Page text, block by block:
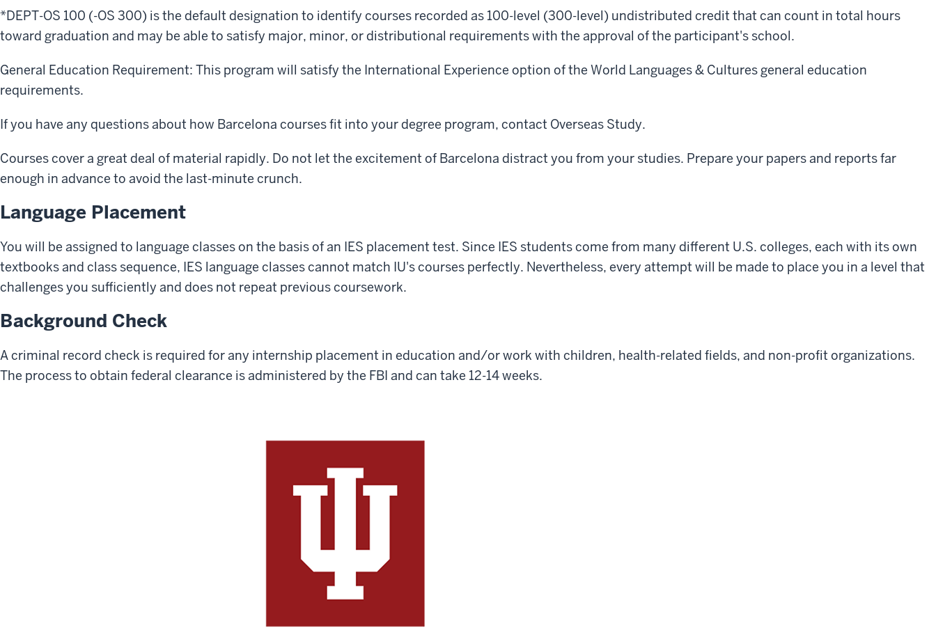
*DEPT-OS 100 (-OS 300) is the default designation to identify courses recorded as 100-level (300-level) undistributed credit that can count in total hours
toward graduation and may be able to satisfy major, minor, or distributional requirements with the approval of the participant's school.
General Education Requirement: This program will satisfy the International Experience option of the World Languages & Cultures general education
requirements.
If you have any questions about how Barcelona courses fit into your degree program, contact Overseas Study.
Courses cover a great deal of material rapidly. Do not let the excitement of Barcelona distract you from your studies. Prepare your papers and reports far
enough in advance to avoid the last-minute crunch.
Language Placement
You will be assigned to language classes on the basis of an IES placement test. Since IES students come from many different U.S. colleges, each with its own
textbooks and class sequence, IES language classes cannot match IU's courses perfectly. Nevertheless, every attempt will be made to place you in a level that
challenges you sufficiently and does not repeat previous coursework.
Background Check
A criminal record check is required for any internship placement in education and/or work with children, health-related fields, and non-profit organizations.
The process to obtain federal clearance is administered by the FBI and can take 12-14 weeks.